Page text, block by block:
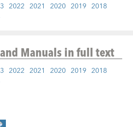
2022 2021 2020 2019 2018
Manualsin full text
2022 2021 2020 2019 2018